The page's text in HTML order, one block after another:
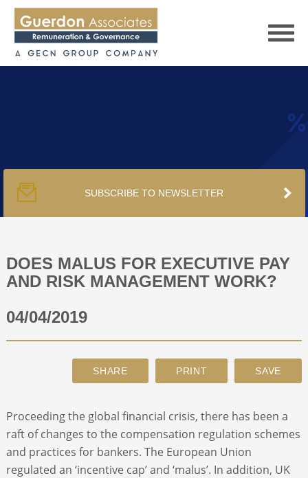
PUBLICATIONS
PODCAST
ABOUT
SUBSCRIBE TO NEWSLETTER
DOES MALUS FOR EXECUTIVE PAY
AND RISK MANAGEMENT WORK?
04/04/2019
Procee­­­ding the global financial crisis, there has been a
raft of changes to the compensation regulation schemes
and practices for bankers. The European Union
regulated an ‘incentive cap’ and ‘malus’. In addition, UK